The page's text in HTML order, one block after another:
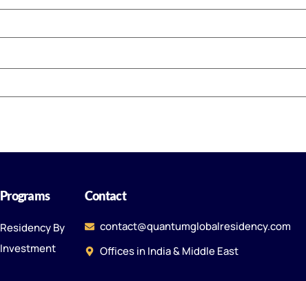
Programs
Residency By
Investment
Contact
contact@quantumglobalresidency.com
Offices in India & Middle East